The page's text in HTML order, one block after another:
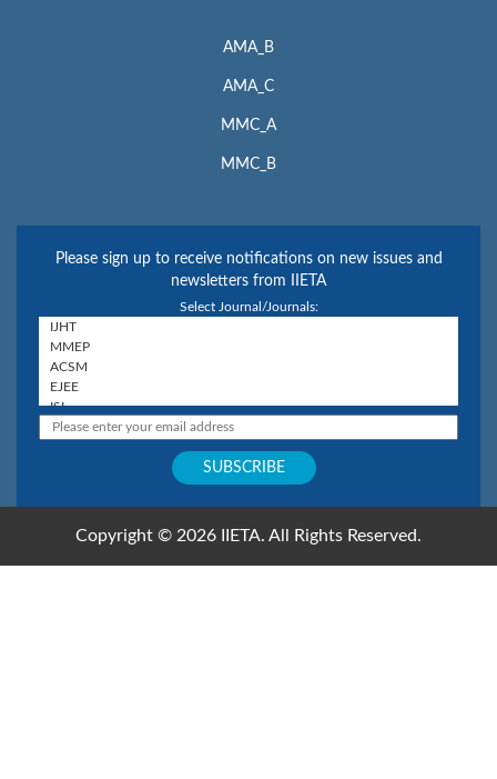
AMA_B
AMA_C
MMC_A
MMC_B
Please sign up to receive notifications on new issues and
newsletters from IIETA
Select Journal/Journals:
Copyright © 2026 IIETA. All Rights Reserved.